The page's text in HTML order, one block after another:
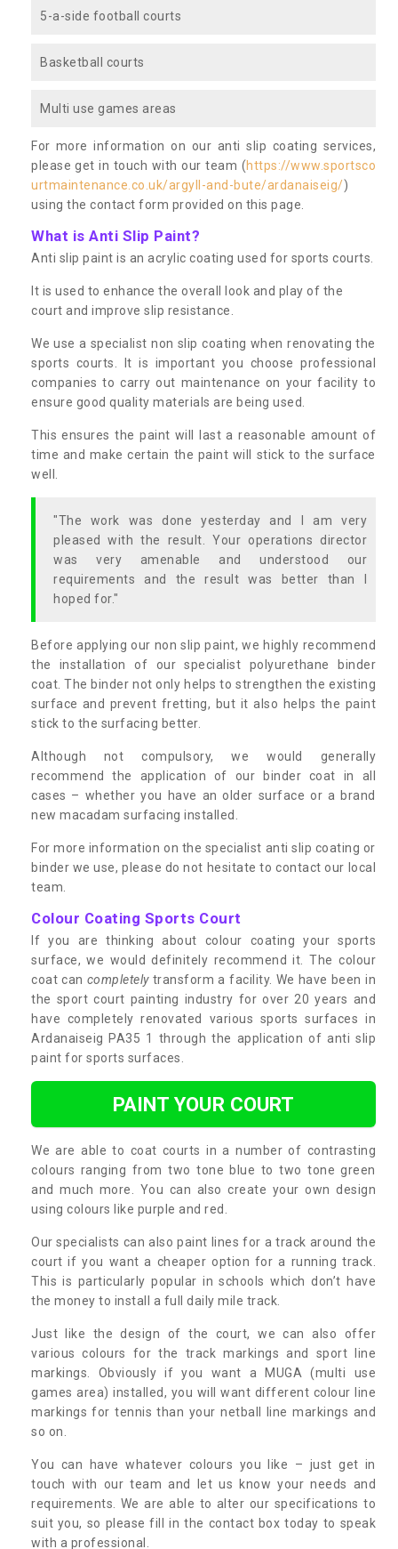
5-a-side football courts
Basketball courts
Multi use games areas
For more information on our anti slip coating services,
please get in touch with our team (https://www.sportsco
urtmaintenance.co.uk/argyll-and-bute/ardanaiseig/)
using the contact form provided on this page.
What is Anti Slip Paint?
Anti slip paint is an acrylic coating used for sports courts.
It is used to enhance the overall look and play of the
court and improve slip resistance.
We use a specialist non slip coating when renovating the
sports courts. It is important you choose professional
companies to carry out maintenance on your facility to
ensure good quality materials are being used.
This ensures the paint will last a reasonable amount of
time and make certain the paint will stick to the surface
well.
"The work was done yesterday and I am very
pleased with the result. Your operations director
was very amenable and understood our
requirements and the result was better than I
hoped for."
Before applying our non slip paint, we highly recommend
the installation of our specialist polyurethane binder
coat. The binder not only helps to strengthen the existing
surface and prevent fretting, but it also helps the paint
stick to the surfacing better.
Although not compulsory, we would generally
recommend the application of our binder coat in all
cases – whether you have an older surface or a brand
new macadam surfacing installed.
For more information on the specialist anti slip coating or
binder we use, please do not hesitate to contact our local
team.
Colour Coating Sports Court
If you are thinking about colour coating your sports
surface, we would definitely recommend it. The colour
coat can completelytransform a facility. We have been in
the sport court painting industry for over 20 years and
have completely renovated various sports surfaces in
Ardanaiseig PA35 1 through the application of anti slip
paint for sports surfaces.
PAINT YOUR COURT
We are able to coat courts in a number of contrasting
colours ranging from two tone blue to two tone green
and much more. You can also create your own design
using colours like purple and red.
Our specialists can also paint lines for a track around the
court if you want a cheaper option for a running track.
This is particularly popular in schools which don’t have
the money to install a full daily mile track.
Just like the design of the court, we can also offer
various colours for the track markings and sport line
markings. Obviously if you want a MUGA (multi use
games area) installed, you will want different colour line
markings for tennis than your netball line markings and
so on.
You can have whatever colours you like – just get in
touch with our team and let us know your needs and
requirements. We are able to alter our specifications to
suit you, so please fill in the contact box today to speak
with a professional.